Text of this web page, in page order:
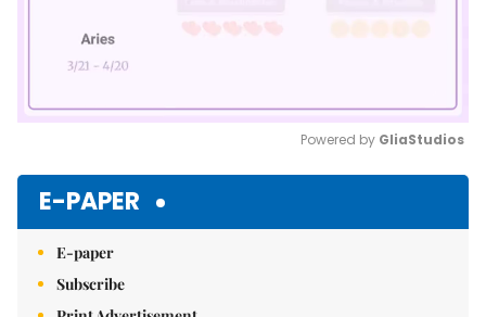
Powered by GliaStudios
E-PAPER
E-paper
Subscribe